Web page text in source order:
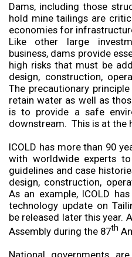
Dams, including those
hold mine tailings are
economies for
Like other large
business, dams provide
high risks that must be
design, construction,
The precautionary
retain water as well as
is to provide a safe
downstream. This is at the
ICOLD has more than 90
with worldwide experts
guidelines and case
design, construction,
As an example, ICOLD
technology update on
be released later this year.
Assembly during the 87th
National governments